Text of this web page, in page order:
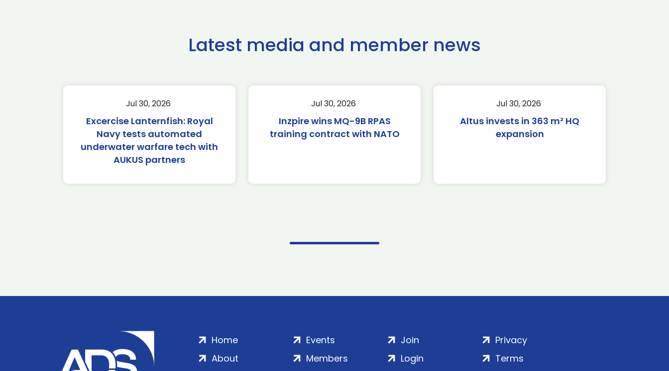
Latest media and member news
Jul 30, 2026
Excercise Lanternfish: Royal
Navy tests automated
underwater warfare tech with
AUKUS partners
Jul 30, 2026
Inzpire wins MQ-9B RPAS
training contract with NATO
Jul 30, 2026
Altus invests in 363 m² HQ
expansion
Home
About
Events
Members
Join
Login
Privacy
Terms